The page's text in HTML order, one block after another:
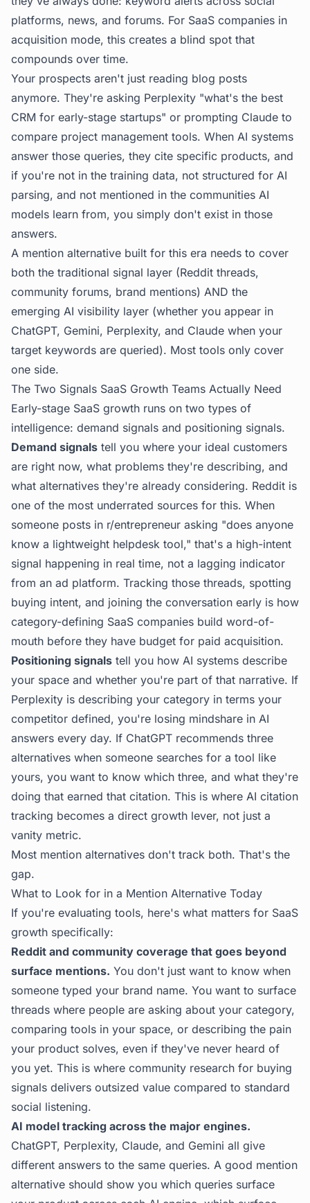
platforms, news, and forums. For SaaS companies in
acquisition mode, this creates a blind spot that
compounds over time.
Your prospects aren't just reading blog posts
anymore. They're asking Perplexity "what's the best
CRM for early-stage startups" or prompting Claude to
compare project management tools. When AI systems
answer those queries, they cite specific products, and
if you're not in the training data, not structured for AI
parsing, and not mentioned in the communities AI
models learn from, you simply don't exist in those
answers.
A mention alternative built for this era needs to cover
both the traditional signal layer (Reddit threads,
community forums, brand mentions) AND the
emerging AI visibility layer (whether you appear in
ChatGPT, Gemini, Perplexity, and Claude when your
target keywords are queried). Most tools only cover
one side.
The Two Signals SaaS Growth Teams Actually Need
Early-stage SaaS growth runs on two types of
intelligence: demand signals and positioning signals.
Demand signals tell you where your ideal customers
are right now, what problems they're describing, and
what alternatives they're already considering. Reddit is
one of the most underrated sources for this. When
someone posts in r/entrepreneur asking "does anyone
know a lightweight helpdesk tool," that's a high-intent
signal happening in real time, not a lagging indicator
from an ad platform. Tracking those threads, spotting
buying intent, and joining the conversation early is how
category-defining SaaS companies build word-of-
mouth before they have budget for paid acquisition.
Positioning signals tell you how AI systems describe
your space and whether you're part of that narrative. If
Perplexity is describing your category in terms your
competitor defined, you're losing mindshare in AI
answers every day. If ChatGPT recommends three
alternatives when someone searches for a tool like
yours, you want to know which three, and what they're
doing that earned that citation. This is where AI citation
tracking becomes a direct growth lever, not just a
vanity metric.
Most mention alternatives don't track both. That's the
gap.
What to Look for in a Mention Alternative Today
If you're evaluating tools, here's what matters for SaaS
growth specifically:
Reddit and community coverage that goes beyond
surface mentions. You don't just want to know when
someone typed your brand name. You want to surface
threads where people are asking about your category,
comparing tools in your space, or describing the pain
your product solves, even if they've never heard of
you yet. This is where community research for buying
signals delivers outsized value compared to standard
social listening.
AI model tracking across the major engines.
ChatGPT, Perplexity, Claude, and Gemini all give
different answers to the same queries. A good mention
alternative should show you which queries surface